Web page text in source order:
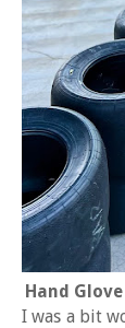
Hand
I was a bit